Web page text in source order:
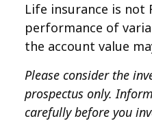
Life insurance is not
performance of
the account value
Please consider the
prospectus only.
carefully before you